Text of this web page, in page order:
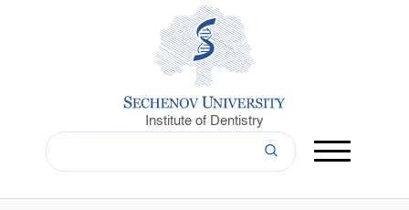
Institute of Dentistry